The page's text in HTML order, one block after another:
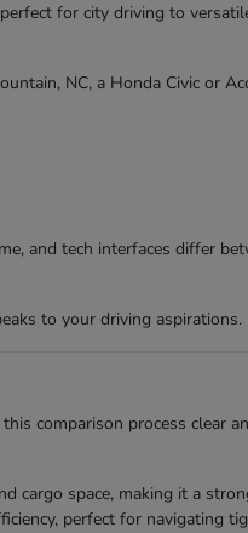
for city driving to
NC, a Honda Civic or
and tech interfaces differ
to your driving aspirations.
comparison process clear
cargo space, making it a
perfect for navigating